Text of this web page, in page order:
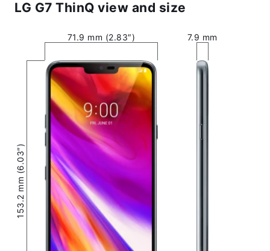
LG G7 ThinQ view and size
71.9 mm (2.83″)
153.2 mm (6.03″)
7.9 mm